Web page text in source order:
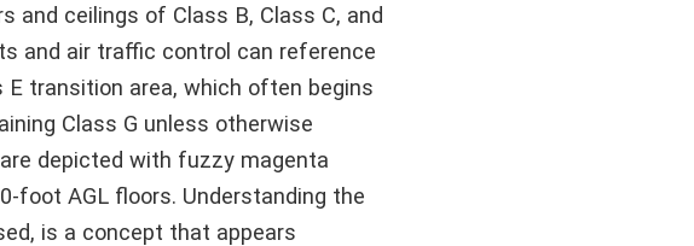
and ceilings of Class B, Class C, and
and air traffic control can reference
transition area, which often begins
Class G unless otherwise
depicted with fuzzy magenta
foot AGL floors. Understanding the
is a concept that appears